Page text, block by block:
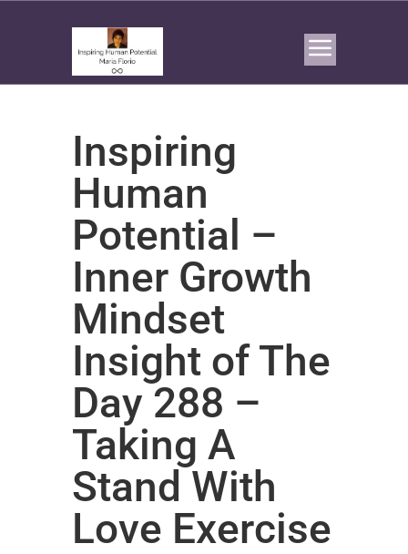
Inspiring
Human
Potential –
Inner Growth
Mindset
Insight of The
Day 288 –
Taking A
Stand With
Love Exercise